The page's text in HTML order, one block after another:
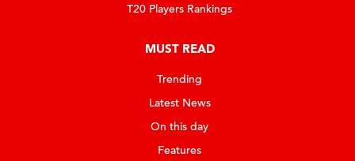
T20 Players Rankings
MUST READ
Trending
Latest News
On this day
Features